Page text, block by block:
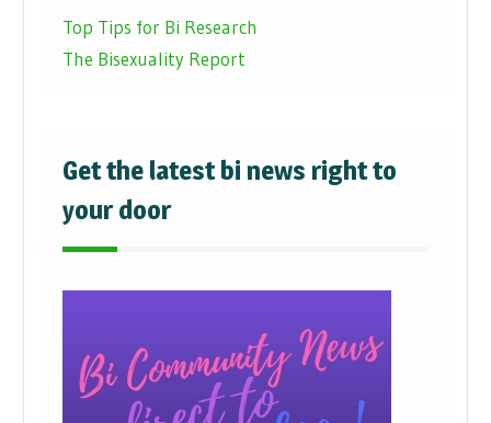
Top Tips for Bi Research
The Bisexuality Report
Get the latest bi news right to
your door